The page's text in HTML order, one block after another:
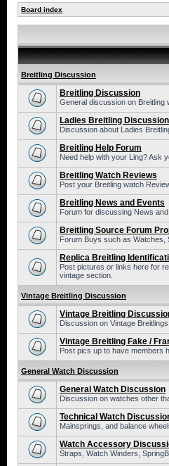
Board index
Breitling Discussion
Breitling Discussion
General discussion on Breitling
Ladies Breitling Discussion
Discussion about Ladies
Breitling Help Forum
Need help with your Ling? Ask
Breitling Watch Reviews
Post your Breitling watch
Breitling News and Events
Forum for discussing News
Breitling Source Forum
Forum Buys such as Watches,
Replica Breitling
Post pictures or links here for
vintage section.
Vintage Breitling Discussion
Vintage Breitling
Discussion on Vintage
Vintage Breitling Fake /
Post pics up to have members
General Watch Discussion
General Watch Discussion
Discussion on watches other
Technical Watch
Mainsprings, and balance
Watch Accessory
Straps, Watch Winders,